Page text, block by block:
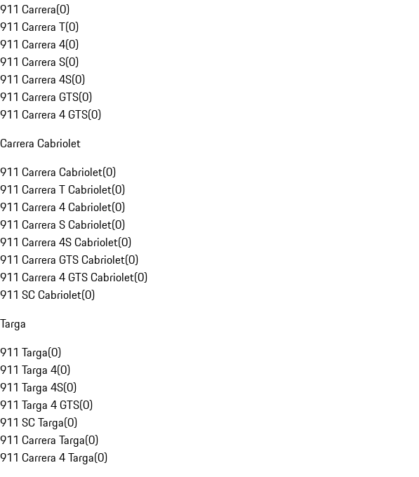
911 Carrera(0)
911 Carrera T(0)
911 Carrera 4(0)
911 Carrera S(0)
911 Carrera 4S(0)
911 Carrera GTS(0)
911 Carrera 4 GTS(0)
Carrera Cabriolet
911 Carrera Cabriolet(0)
911 Carrera T Cabriolet(0)
911 Carrera 4 Cabriolet(0)
911 Carrera S Cabriolet(0)
911 Carrera 4S Cabriolet(0)
911 Carrera GTS Cabriolet(0)
911 Carrera 4 GTS Cabriolet(0)
911 SC Cabriolet(0)
Targa
911 Targa(0)
911 Targa 4(0)
911 Targa 4S(0)
911 Targa 4 GTS(0)
911 SC Targa(0)
911 Carrera Targa(0)
911 Carrera 4 Targa(0)